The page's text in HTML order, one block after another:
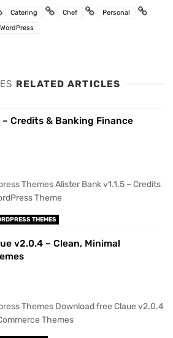
Catering Chef
Personal
WordPress
RELATED ARTICLES
– Credits & Banking Finance
Themes Alister Bank v1.1.5 – Credits
Theme
THEMES
v2.0.4 – Clean, Minimal
Themes Download free Claue v2.0.4
Themes